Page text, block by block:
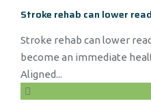
Stroke rehab can lower
Stroke rehab can lower
become an immediate
Aligned...